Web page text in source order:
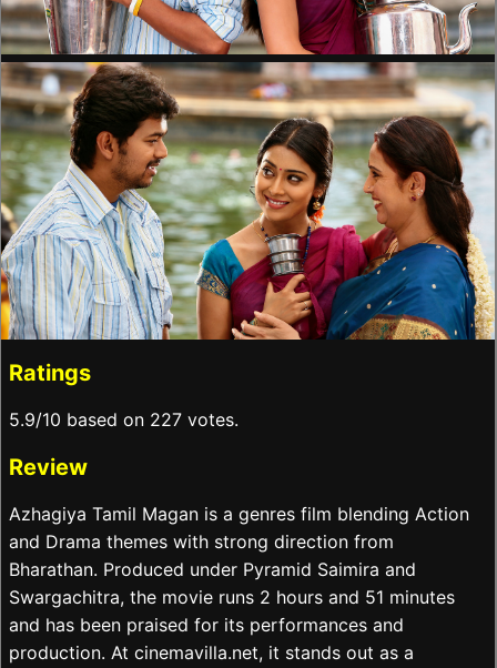
Ratings
5.9/10 based on 227 votes.
Review
Azhagiya Tamil Magan is a genres film blending Action
and Drama themes with strong direction from
Bharathan. Produced under Pyramid Saimira and
Swargachitra, the movie runs 2 hours and 51 minutes
and has been praised for its performances and
production. At cinemavilla.net, it stands out as a